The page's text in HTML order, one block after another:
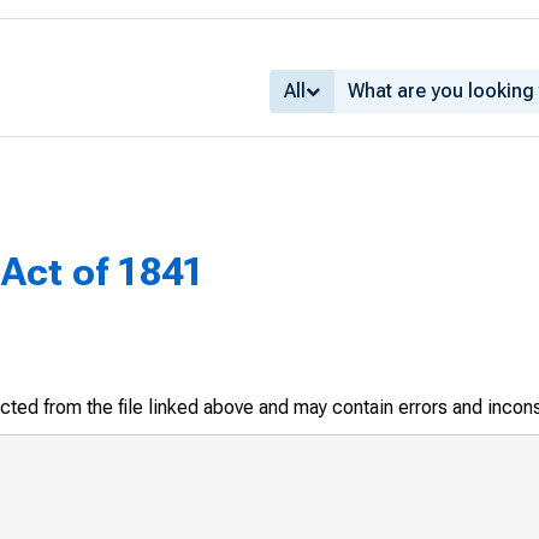
All
of 1841
from the file linked above and may contain errors and